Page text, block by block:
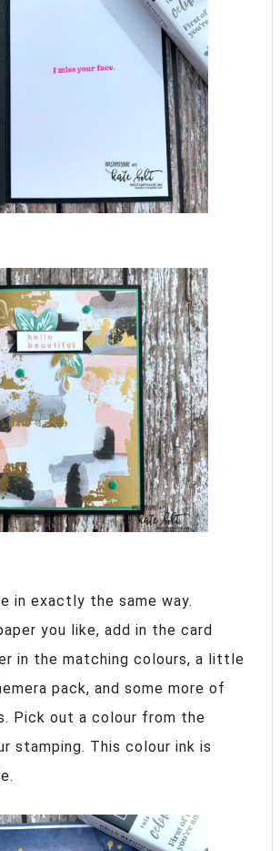
in exactly the same way.
you like, add in the card
in the matching colours, a little
pack, and some more of
Pick out a colour from the
stamping. This colour ink is